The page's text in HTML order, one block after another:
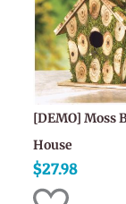
[DEMO] Moss
House
$27.98